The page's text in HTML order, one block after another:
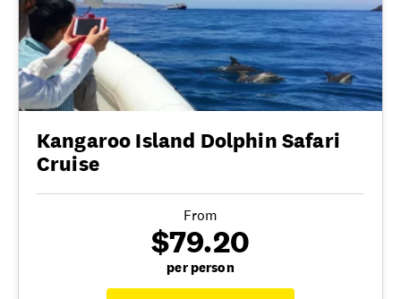
Kangaroo Island Dolphin Safari
Cruise
From
$79.20
per person